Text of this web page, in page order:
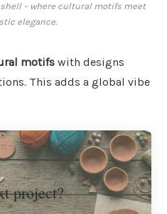
– where cultural motifs meet
elegance.
motifs with designs
This adds a global vibe
project?